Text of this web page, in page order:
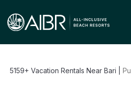
5159+ Vacation Rentals Near Bari |